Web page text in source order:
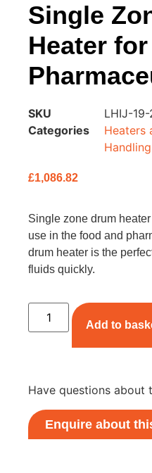
Single
Heater
SKU
LHIJ-
Categories
Heaters
£1,086.82
Single zone drum
use in the food and
drum heater is the
fluids quickly.
Add to
Have questions about
Enquire about